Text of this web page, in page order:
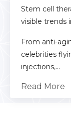
Stem cell
visible trends
From anti-
celebrities
injections,...
Read More